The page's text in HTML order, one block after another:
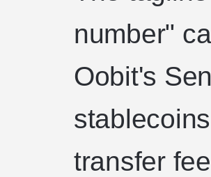
number"
Oobit's
transfer